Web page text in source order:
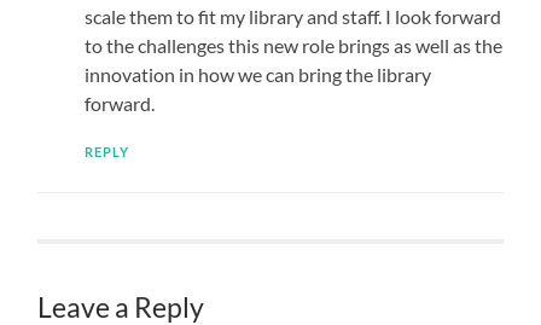
scale them to fit my library and staff. I look forward
to the challenges this new role brings as well as the
innovation in how we can bring the library
forward.
REPLY
Leave a Reply